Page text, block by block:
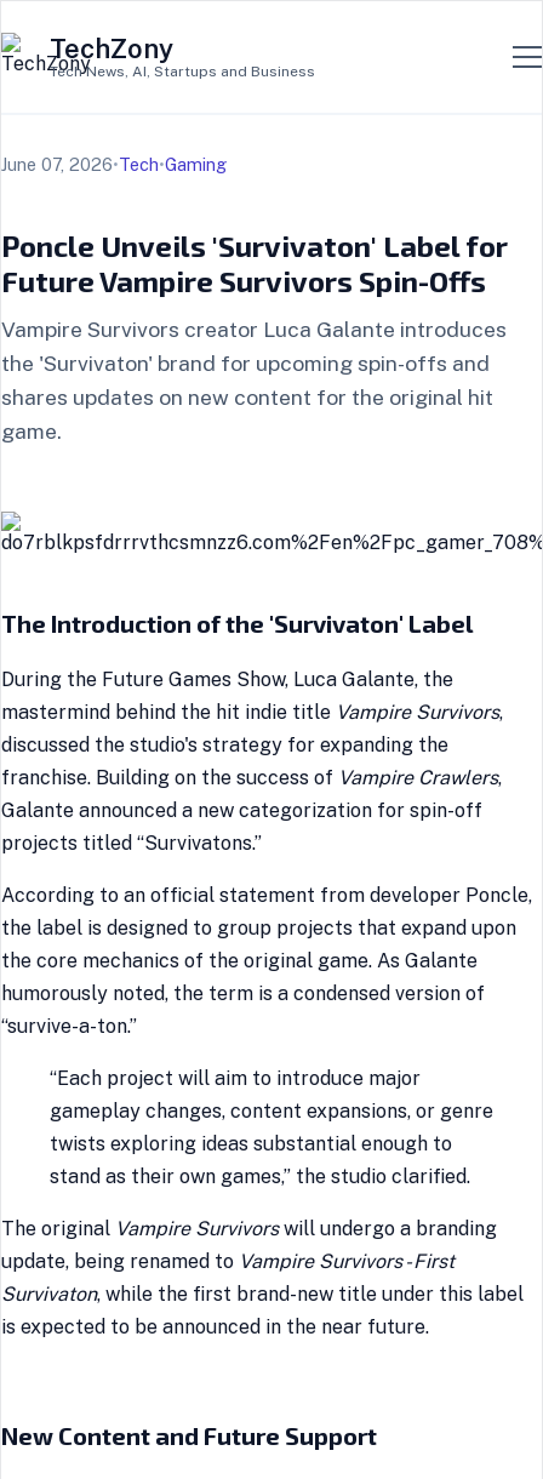
TechZony
Tech News, AI, Startups and Business
June 07, 2026•Tech•Gaming
Poncle Unveils 'Survivaton' Label for
Future Vampire Survivors Spin-Offs
Vampire Survivors creator Luca Galante introduces
the 'Survivaton' brand for upcoming spin-offs and
shares updates on new content for the original hit
game.
The Introduction of the 'Survivaton' Label
During the Future Games Show, Luca Galante, the
mastermind behind the hit indie title Vampire Survivors,
discussed the studio's strategy for expanding the
franchise. Building on the success of Vampire Crawlers,
Galante announced a new categorization for spin-off
projects titled “Survivatons.”
According to an official statement from developer Poncle,
the label is designed to group projects that expand upon
the core mechanics of the original game. As Galante
humorously noted, the term is a condensed version of
“survive-a-ton.”
“Each project will aim to introduce major
gameplay changes, content expansions, or genre
twists exploring ideas substantial enough to
stand as their own games,” the studio clarified.
The original Vampire Survivorswill undergo a branding
update, being renamed to Vampire Survivors - First
Survivaton, while the first brand-new title under this label
is expected to be announced in the near future.
New Content and Future Support